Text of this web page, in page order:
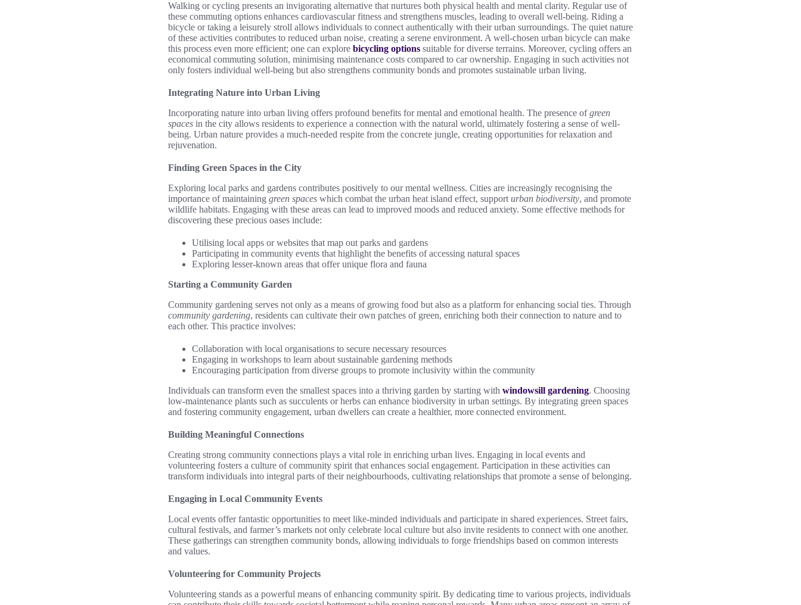
Walking or cycling presents an invigorating alternative that nurtures both physical health and mental clarity. Regular use of
these commuting options enhances cardiovascular fitness and strengthens muscles, leading to overall well-being. Riding a
bicycle or taking a leisurely stroll allows individuals to connect authentically with their urban surroundings. The quiet nature
of these activities contributes to reduced urban noise, creating a serene environment. A well-chosen urban bicycle can make
this process even more efficient; one can explore bicycling options suitable for diverse terrains. Moreover, cycling offers an
economical commuting solution, minimising maintenance costs compared to car ownership. Engaging in such activities not
only fosters individual well-being but also strengthens community bonds and promotes sustainable urban living.
Integrating Nature into Urban Living
Incorporating nature into urban living offers profound benefits for mental and emotional health. The presence ofgreen
spaces in the city allows residents to experience a connection with the natural world, ultimately fostering a sense of well-
being. Urban nature provides a much-needed respite from the concrete jungle, creating opportunities for relaxation and
rejuvenation.
Finding Green Spaces in the City
Exploring local parks and gardens contributes positively to our mental wellness. Cities are increasingly recognising the
importance of maintaining green spaces which combat the urban heat island effect, support urban biodiversity, and promote
wildlife habitats. Engaging with these areas can lead to improved moods and reduced anxiety. Some effective methods for
discovering these precious oases include:
Utilising local apps or websites that map out parks and gardens
Participating in community events that highlight the benefits of accessing natural spaces
Exploring lesser-known areas that offer unique flora and fauna
Starting a Community Garden
Community gardening serves not only as a means of growing food but also as a platform for enhancing social ties. Through
community gardening, residents can cultivate their own patches of green, enriching both their connection to nature and to
each other. This practice involves:
Collaboration with local organisations to secure necessary resources
Engaging in workshops to learn about sustainable gardening methods
Encouraging participation from diverse groups to promote inclusivity within the community
Individuals can transform even the smallest spaces into a thriving garden by starting with windowsill gardening. Choosing
low-maintenance plants such as succulents or herbs can enhance biodiversity in urban settings. By integrating green spaces
and fostering community engagement, urban dwellers can create a healthier, more connected environment.
Building Meaningful Connections
Creating strong community connections plays a vital role in enriching urban lives. Engaging in local events and
volunteering fosters a culture of community spirit that enhances social engagement. Participation in these activities can
transform individuals into integral parts of their neighbourhoods, cultivating relationships that promote a sense of belonging.
Engaging in Local Community Events
Local events offer fantastic opportunities to meet like-minded individuals and participate in shared experiences. Street fairs,
cultural festivals, and farmer’s markets not only celebrate local culture but also invite residents to connect with one another.
These gatherings can strengthen community bonds, allowing individuals to forge friendships based on common interests
and values.
Volunteering for Community Projects
Volunteering stands as a powerful means of enhancing community spirit. By dedicating time to various projects, individuals